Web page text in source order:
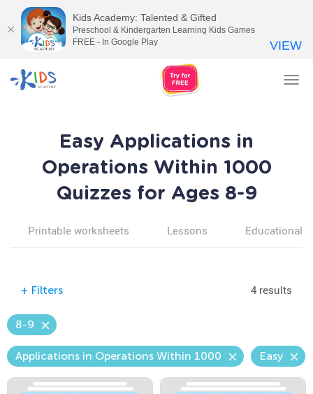
Easy Applications in
Operations Within 1000
Quizzes for Ages 8-9
Printable worksheets Lessons Educational
+ Filters 4 results
8-9
Applications in Operations Within 1000 Easy
Kids Academy: Talented & Gifted
Preschool & Kindergarten Learning Kids Games
FREE - In Google Play
VIEW